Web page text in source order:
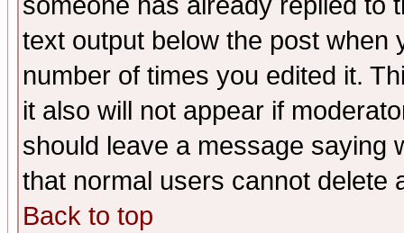
text output below the post when
number of times you edited it.
it also will not appear if
should leave a message saying
that normal users cannot delete
Back to top